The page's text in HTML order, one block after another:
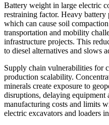
Battery weight in large electric
restraining factor. Heavy battery
which can cause soil
transportation and mobility
infrastructure projects. This
to diesel alternatives and slows
Supply chain vulnerabilities for
production scalability.
minerals create exposure to
disruptions, delaying equipment
manufacturing costs and limits
electric excavators and loaders